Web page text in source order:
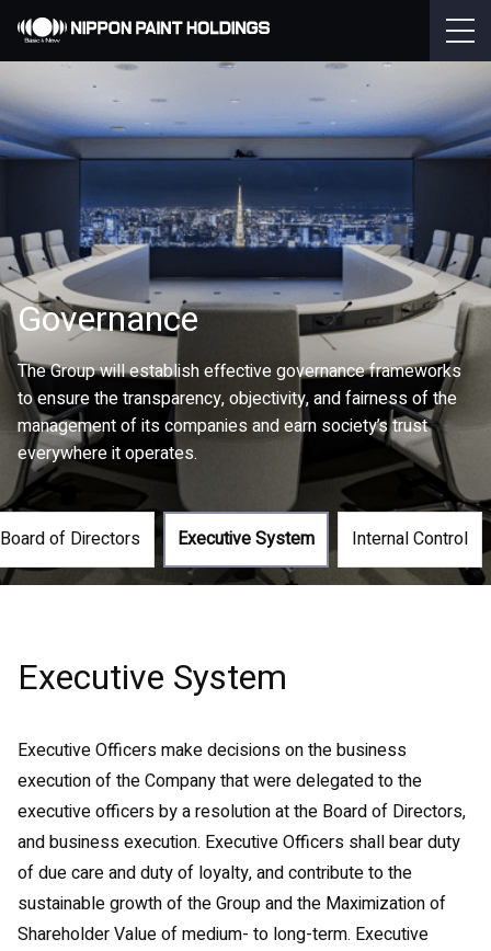
Governance
The Group will establish effective governance frameworks
to ensure the transparency, objectivity, and fairness of the
management of its companies and earn society’s trust
everywhere it operates.
of Directors Executive System Internal Control
Executive System
Executive Officers make decisions on the business
execution of the Company that were delegated to the
executive officers by a resolution at the Board of Directors,
and business execution. Executive Officers shall bear duty
of due care and duty of loyalty, and contribute to the
sustainable growth of the Group and the Maximization of
Shareholder Value of medium- to long-term. Executive